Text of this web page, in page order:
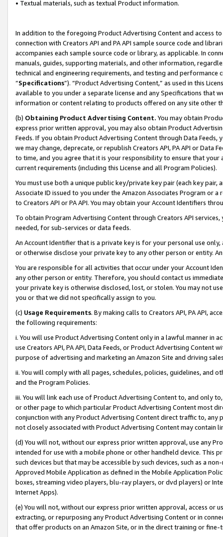
• Textual materials, such as textual Product information.
In addition to the foregoing Product Advertising Content and access
connection with Creators API and PA API sample source code and
accompanies each sample source code or library, as applicable. In
manuals, guides, supporting materials, and other information,
technical and engineering requirements, and testing and
“Specifications”). “Product Advertising Content,” as used in this
available to you under a separate license and any Specifications that
information or content relating to products offered on any site other
(b) Obtaining Product Advertising Content. You may obtain
express prior written approval, you may also obtain Product
Feeds. If you obtain Product Advertising Content through Data Feeds,
we may change, deprecate, or republish Creators API, PA API or Data
to time, and you agree that it is your responsibility to ensure that your
current requirements (including this License and all Program Policies).
You must use both a unique public key/private key pair (each key pair,
Associate ID issued to you under the Amazon Associates Program or
to Creators API or PA API. You may obtain your Account Identifiers
To obtain Program Advertising Content through Creators API
needed, for sub-services or data feeds.
An Account Identifier that is a private key is for your personal use
or otherwise disclose your private key to any other person or entity.
You are responsible for all activities that occur under your Account
any other person or entity. Therefore, you should contact us
your private key is otherwise disclosed, lost, or stolen. You may not
you or that we did not specifically assign to you.
(c) Usage Requirements. By making calls to Creators API, PA API,
the following requirements:
i. You will use Product Advertising Content only in a lawful manner in
use Creators API, PA API, Data Feeds, or Product Advertising
purpose of advertising and marketing an Amazon Site and driving
ii. You will comply with all pages, schedules, policies, guidelines, and
and the Program Policies.
iii. You will link each use of Product Advertising Content to, and only
or other page to which particular Product Advertising Content most
conjunction with any Product Advertising Content direct traffic to,
not closely associated with Product Advertising Content may contain
(d) You will not, without our express prior written approval, use any
intended for use with a mobile phone or other handheld device. This
such devices but that may be accessible by such devices, such as a
Approved Mobile Application as defined in the Mobile Application
boxes, streaming video players, blu-ray players, or dvd players) or
Internet Apps).
(e) You will not, without our express prior written approval, access or
extracting, or repurposing any Product Advertising Content or in
that offer products on an Amazon Site, or in the direct training or